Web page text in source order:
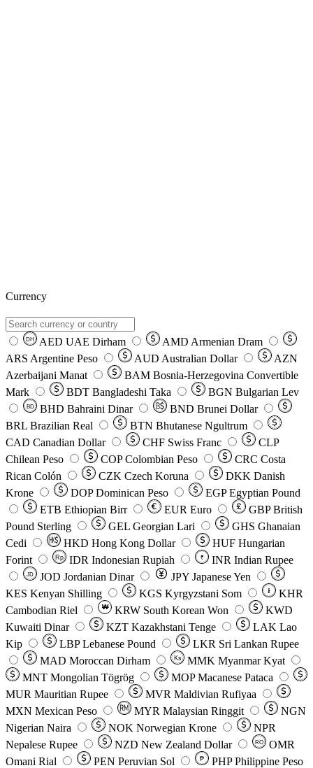
Currency
DH AED UAE Dirham AMD Armenian Dram
ARS Argentine Peso AUD Australian Dollar
AZN
Azerbaijani Manat
BAM Bosnia-Herzegovina Convertible
Mark
BDT Bangladeshi Taka BGN Bulgarian Lev
BD BHD Bahraini Dinar BND Brunei Dollar
BRL Brazilian Real BTN Bhutanese Ngultrum
CAD Canadian Dollar CHF Swiss Franc
CLP
Chilean Peso
COP Colombian Peso CRC Costa
Rican Colón
CZK Czech Koruna DKK Danish
Krone
DOP Dominican Peso EGP Egyptian Pound
ETB Ethiopian Birr EUR Euro GBP British
Pound Sterling
GEL Georgian Lari GHS Ghanaian
Cedi
HKD Hong Kong Dollar HUF Hungarian
Forint
Rp IDR Indonesian Rupiah ₹ INR Indian Rupee
JD JOD Jordanian Dinar JPY Japanese Yen
KES Kenyan Shilling KGS Kyrgyzstani Som ៛
KHR
Cambodian Riel
₩ KRW South Korean Won
KWD
Kuwaiti Dinar
KZT Kazakhstani Tenge LAK Lao
Kip
LBP Lebanese Pound LKR Sri Lankan Rupee
MAD Moroccan Dirham Ks MMK Myanmar Kyat
MNT Mongolian Tögrög MOP Macanese Pataca
MUR Mauritian Rupee MVR Maldivian Rufiyaa
MXN Mexican Peso MYR Malaysian Ringgit
NGN
Nigerian Naira
NOK Norwegian Krone
NPR
Nepalese Rupee
NZD New Zealand Dollar RO
OMR
Omani Rial
PEN Peruvian Sol ₱ PHP Philippine Peso